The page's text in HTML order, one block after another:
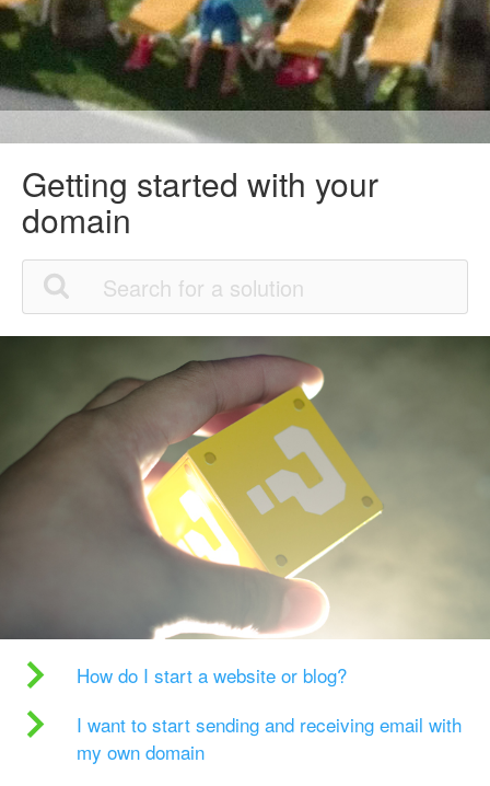
Getting started with your
domain
How do I start a website or blog?
I want to start sending and receiving email with
my own domain